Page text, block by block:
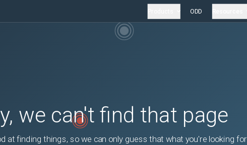
ODD
we can't find that page
at finding things, so we can only guess that what you're looking for